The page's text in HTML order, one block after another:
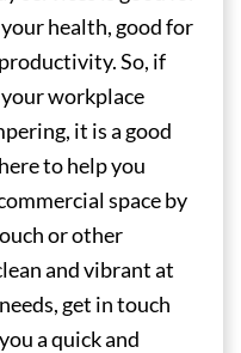
health, good for
So, if
workplace
it is a good
to help you
space by
or other
and vibrant at
get in touch
a quick and